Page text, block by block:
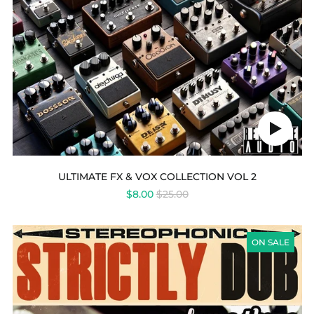
Play
audio
ULTIMATE FX & VOX COLLECTION VOL 2
$8.00REGULAR
$25.00
ON SALE
STRICTLY
DUB